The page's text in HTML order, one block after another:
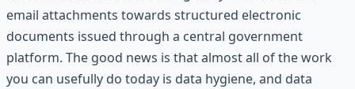
email attachments towards structured electronic
documents issued through a central government
platform. The good news is that almost all of the work
you can usefully do today is data hygiene, and data